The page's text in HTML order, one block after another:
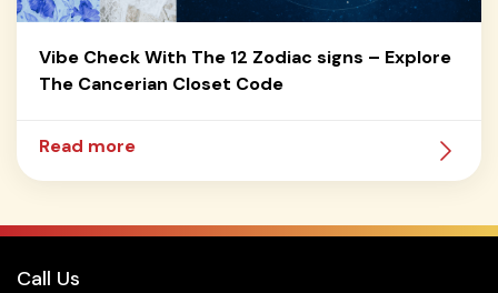
Vibe Check With The 12 Zodiac signs – Explore
The Cancerian Closet Code
Read more
Call Us